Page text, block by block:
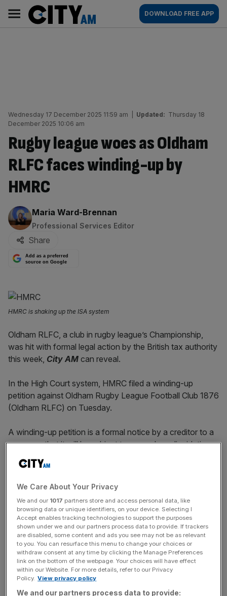
content
AM
Main
navigation
DOWNLOAD FREE APP
Wednesday 17 December 2025 11:59 am Updated: Thursday 18
December 2025 10:06 am
Rugby league woes as Oldham
RLFC faces winding-up by
HMRC
By:
Maria Ward-Brennan
Professional Services Editor
Share
Add as a preferred
source on Google
HMRC is shaking up the ISA system
Oldham RLFC, a club in rugby league’s Championship,
was hit with formal legal action by the British tax authority
this week, City AM can reveal.
In the High Court system, HMRC filed a winding-up
petition against Oldham Rugby League Football Club 1876
(Oldham RLFC) on Tuesday.
A winding-up petition is a formal notice by a creditor to a
company that it will be subject to compulsory liquidation
due to unpaid debts. HMRC most commonly uses
winding-up orders for unpaid tax bills.
This is the first time the Roughyeds have appeared in the
High Court system.
Oldham finished the 2025 rugby league season 4th in the
Championship but were beaten 4-40 by Halifax Panthers
in the Eliminators.
We Care About Your Privacy
We and our 1017 partners store and access personal data, like
browsing data or unique identifiers, on your device. Selecting I
Accept enables tracking technologies to support the purposes
shown under we and our partners process data to provide. If trackers
are disabled, some content and ads you see may not be as relevant
to you. You can resurface this menu to change your choices or
withdraw consent at any time by clicking the Manage Preferences
link on the bottom of the webpage. Your choices will have effect
within our Website. For more details, refer to our Privacy
Policy. View privacy policy
We and our partners process data to provide: